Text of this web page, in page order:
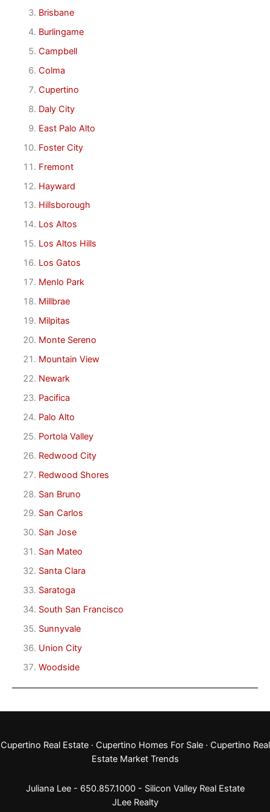
Brisbane
Burlingame
Campbell
Colma
Cupertino
Daly City
East Palo Alto
Foster City
Fremont
Hayward
Hillsborough
Los Altos
Los Altos Hills
Los Gatos
Menlo Park
Millbrae
Milpitas
Monte Sereno
Mountain View
Newark
Pacifica
Palo Alto
Portola Valley
Redwood City
Redwood Shores
San Bruno
San Carlos
San Jose
San Mateo
Santa Clara
Saratoga
South San Francisco
Sunnyvale
Union City
Woodside
Cupertino Real Estate· Cupertino Homes For Sale· Cupertino Real
Estate Market Trends
Juliana Lee - 650.857.1000 - Silicon Valley Real Estate
JLee Realty